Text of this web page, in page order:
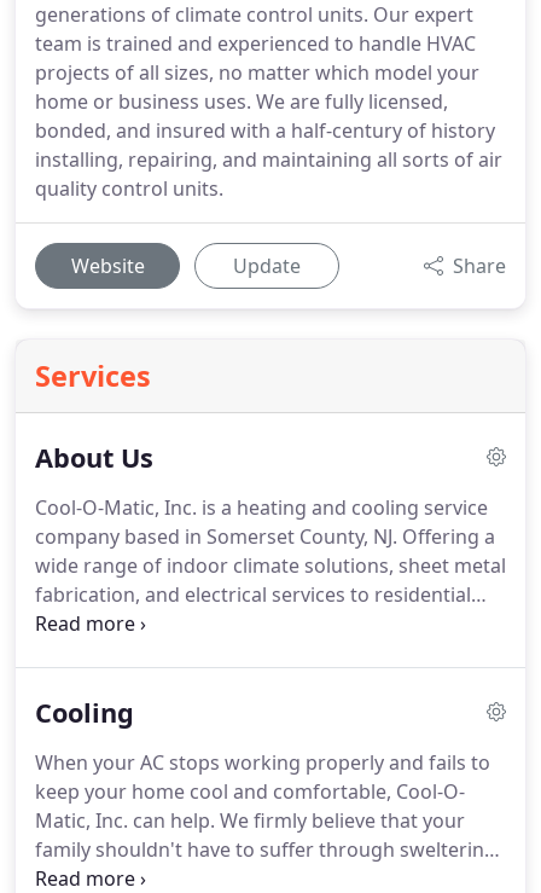
generations of climate control units. Our expert
team is trained and experienced to handle HVAC
projects of all sizes, no matter which model your
home or business uses. We are fully licensed,
bonded, and insured with a half-century of history
installing, repairing, and maintaining all sorts of air
quality control units.
Website Update Share
Services
About Us
Cool-O-Matic, Inc. is a heating and cooling service
company based in Somerset County, NJ. Offering a
wide range of indoor climate solutions, sheet metal
fabrication, and electrical services to residential
and commercial properties throughout Somerset
any of their comfort needs.
Cooling
When your AC stops working properly and fails to
keep your home cool and comfortable, Cool-O-
Matic, Inc. can help. We firmly believe that your
family shouldn't have to suffer through sweltering
and humid heat when summertime rolls around.